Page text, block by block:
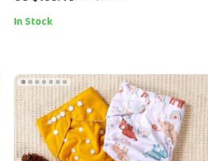
In Stock